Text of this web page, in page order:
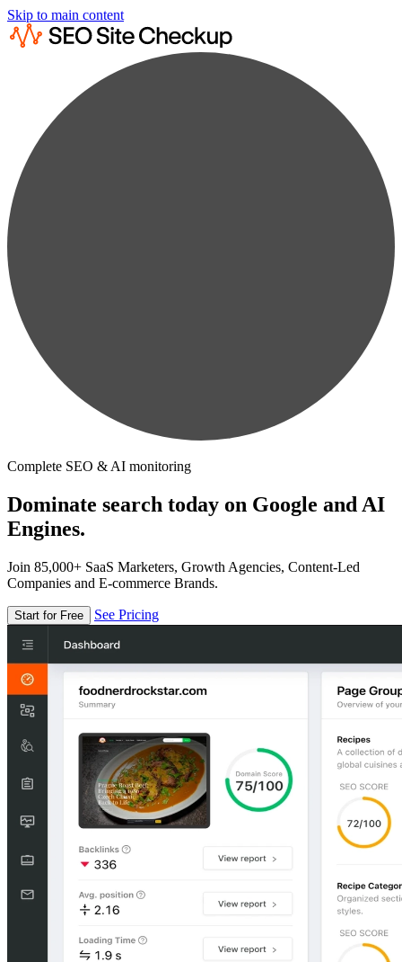
Skip to main content
Complete SEO & AI monitoring
Dominate search today on Google and AI
Engines.
Join 85,000+ SaaS Marketers, Growth Agencies, Content-Led
Companies and E-commerce Brands.
Start for Free See Pricing